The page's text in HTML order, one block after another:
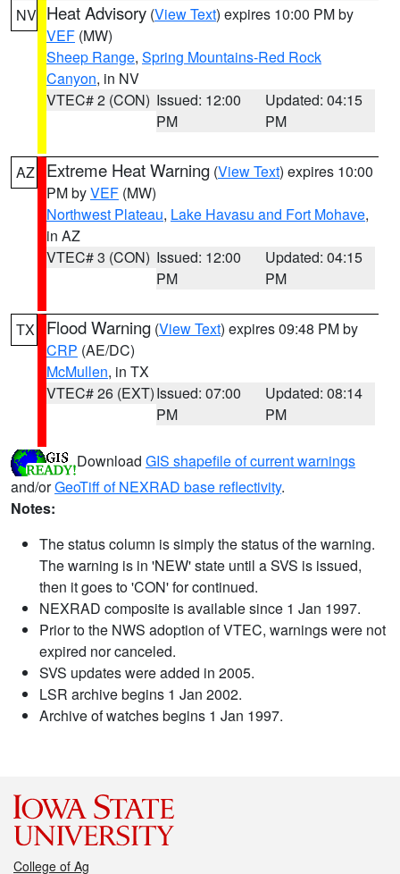
NV Heat Advisory (View Text) expires 10:00 PM by
VEF (MW)
Sheep Range, Spring Mountains-Red Rock
Canyon, in NV
VTEC# 2 (CON) Issued: 12:00
PM
Updated: 04:15
PM
AZ Extreme Heat Warning (View Text) expires 10:00
PM byVEF (MW)
Northwest Plateau, Lake Havasu and Fort Mohave,
in AZ
VTEC# 3 (CON) Issued: 12:00
PM
Updated: 04:15
PM
TX Flood Warning (View Text) expires 09:48 PM by
CRP (AE/DC)
McMullen, in TX
VTEC# 26 (EXT)Issued: 07:00
PM
Updated: 08:14
PM
Download GIS shapefile of current warnings
and/orGeoTiff of NEXRAD base reflectivity.
Notes:
The status column is simply the status of the warning.
The warning is in 'NEW' state until a SVS is issued,
then it goes to 'CON' for continued.
NEXRAD composite is available since 1 Jan 1997.
Prior to the NWS adoption of VTEC, warnings were not
expired nor canceled.
SVS updates were added in 2005.
LSR archive begins 1 Jan 2002.
Archive of watches begins 1 Jan 1997.
College of Ag